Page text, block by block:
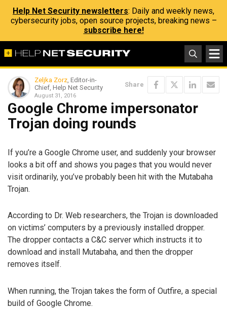
Help Net Security newsletters: Daily and weekly news,
cybersecurity jobs, open source projects, breaking news –
subscribe here!
Zeljka Zorz, Editor-in-
Chief, Help Net Security
August 31, 2016
Share
Google Chrome impersonator
Trojan doing rounds
If you’re a Google Chrome user, and suddenly your browser
looks a bit off and shows you pages that you would never
visit ordinarily, you’ve probably been hit with the Mutabaha
Trojan.
According to Dr. Web researchers, the Trojan is downloaded
on victims’ computers by a previously installed dropper.
The dropper contacts a C&C server which instructs it to
download and install Mutabaha, and then the dropper
removes itself.
When running, the Trojan takes the form of Outfire, a special
build of Google Chrome.